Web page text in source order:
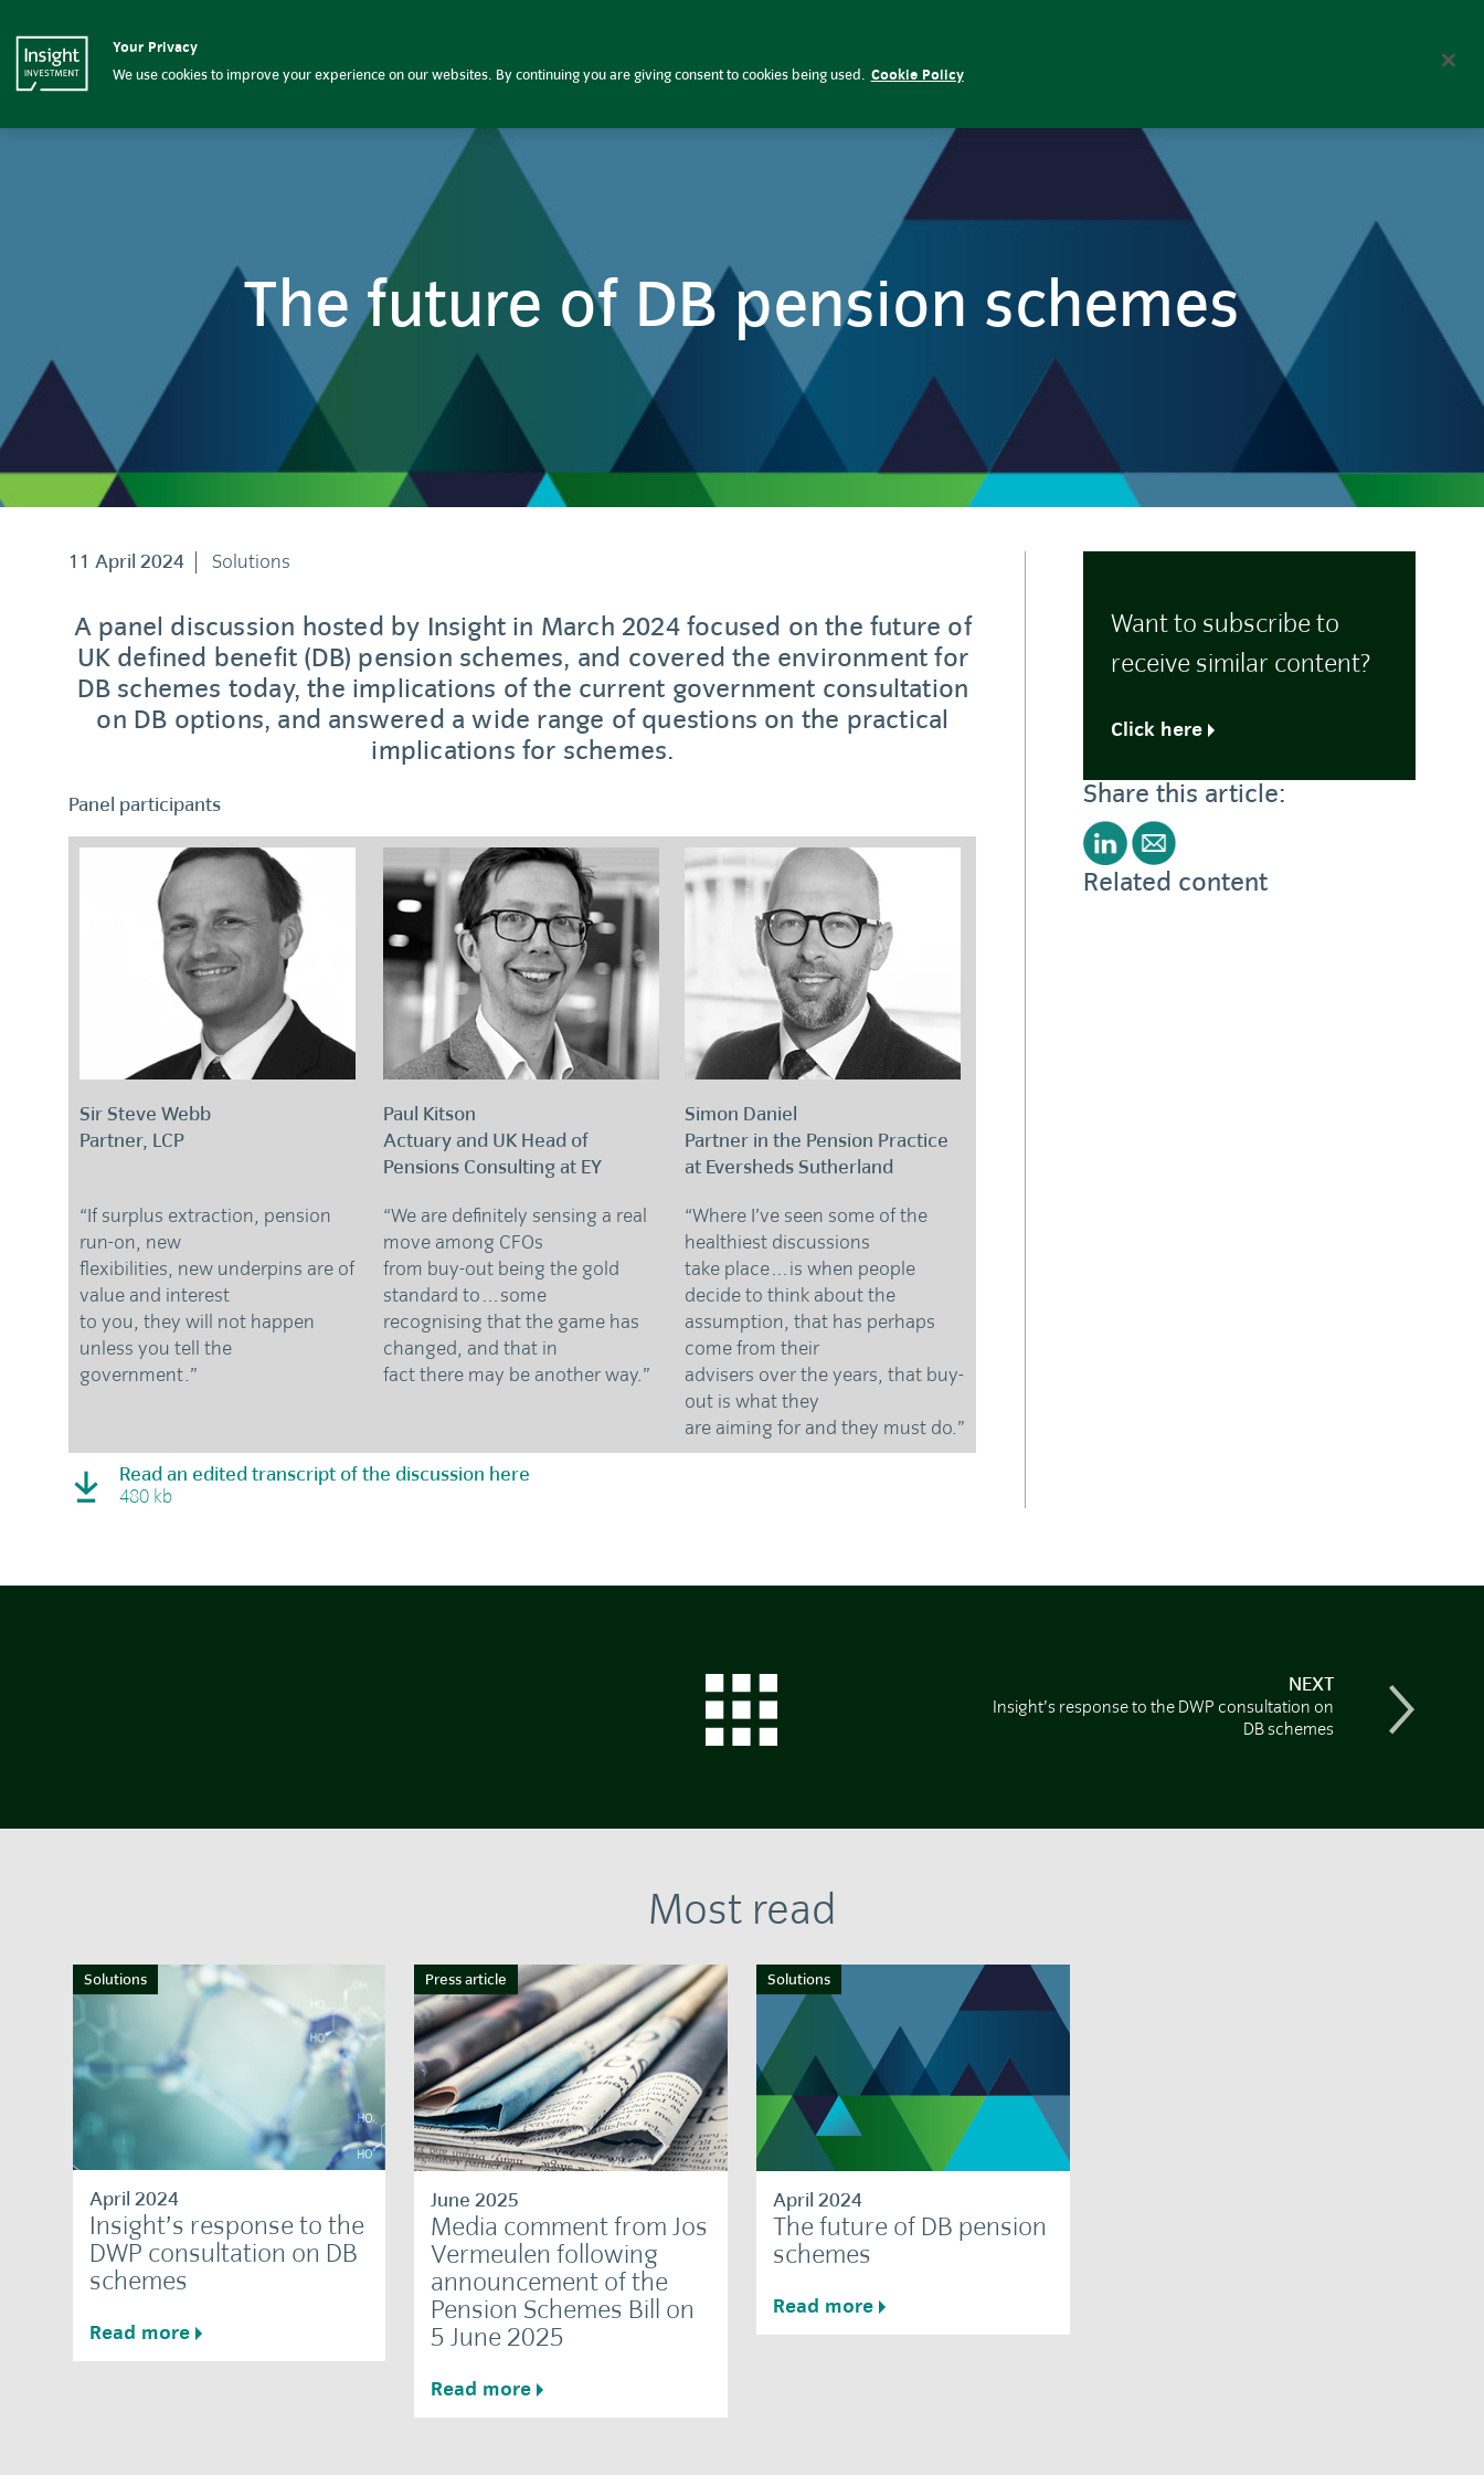
The future of DB pension schemes | Insight Investment
Insight Investment logo
Home
The future of DB pension schemes
11 April 2024 Solutions
A panel discussion hosted by Insight in March 2024 focused on the future of
UK defined benefit (DB) pension schemes, and covered the environment for
DB schemes today, the implications of the current government consultation
on DB options, and answered a wide range of questions on the practical
implications for schemes.
Panel participants
Sir Steve Webb
Partner, LCP
Paul Kitson
Actuary and UK Head of
Pensions Consulting at EY
Simon Daniel
Partner in the Pension Practice
at Eversheds Sutherland
“If surplus extraction, pension
run-on, new
flexibilities, new underpins are of
value and interest
to you, they will not happen
unless you tell the
government.”
“We are definitely sensing a real
move among CFOs
from buy-out being the gold
standard to…some
recognising that the game has
changed, and that in
fact there may be another way.”
“Where I’ve seen some of the
healthiest discussions
take place…is when people
decide to think about the
assumption, that has perhaps
come from their
advisers over the years, that buy-
out is what they
are aiming for and they must do.”
Read an edited transcript of the discussion here
480 kb
Want to subscribe to
receive similar content?
Click here
Share this article:
Related content
NEXT
Insight’s response to the DWP consultation on
DB schemes
Most read
Solutions
April 2024
Insight’s response to the
DWP consultation on DB
schemes
Read more
Press article
June 2025
Media comment from Jos
Vermeulen following
announcement of the
Pension Schemes Bill on
5 June 2025
Read more
Solutions
April 2024
The future of DB pension
schemes
Read more
Your Privacy
We use cookies to improve your experience on our websites. By continuing you are giving consent to cookies being used. Cookie Policy